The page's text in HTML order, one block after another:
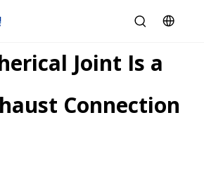
Joint Is a
Connection